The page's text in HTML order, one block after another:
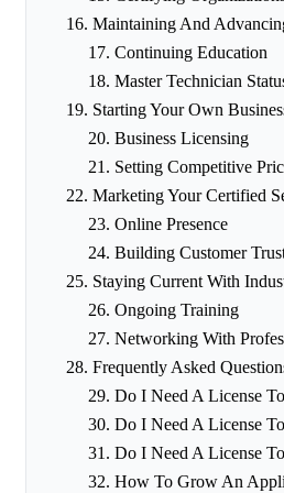
Maintaining And
Continuing Education
Master Technician
Starting Your Own
Business Licensing
Setting Competitive
Marketing Your Certified
Online Presence
Building Customer
Staying Current With
Ongoing Training
Networking With
Frequently Asked
Do I Need A License
Do I Need A License
Do I Need A License
How To Grow An